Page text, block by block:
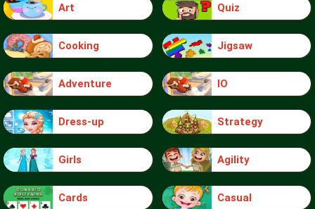
Art Quiz
Cooking Jigsaw
Adventure IO
Dress-up Strategy
Girls Agility
Cards Casual